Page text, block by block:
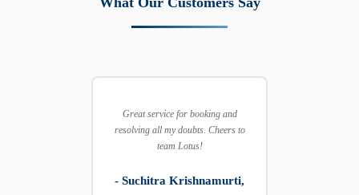
Great service for booking and
resolving all my doubts. Cheers to
team Lotus!
- Suchitra Krishnamurti,